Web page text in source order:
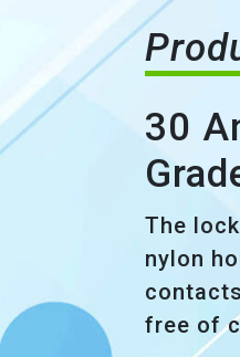
30
The
nylon
free of